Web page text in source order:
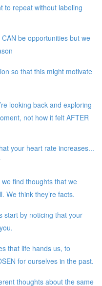
to repeat without labeling
be opportunities but we
so that this might motivate
looking back and exploring
not how it felt AFTER
your heart rate increases...
find thoughts that we
We think they’re facts.
start by noticing that your
that life hands us, to
for ourselves in the past.
thoughts about the same